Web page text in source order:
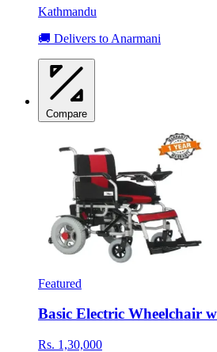
Kathmandu
🚚 Delivers to Anarmani
Compare
Featured
Basic Electric Wheelchair
Rs. 1,30,000